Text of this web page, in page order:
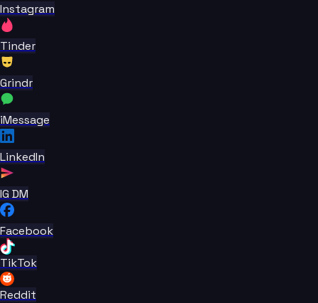
Instagram
Tinder
Grindr
iMessage
LinkedIn
IG DM
Facebook
TikTok
Reddit